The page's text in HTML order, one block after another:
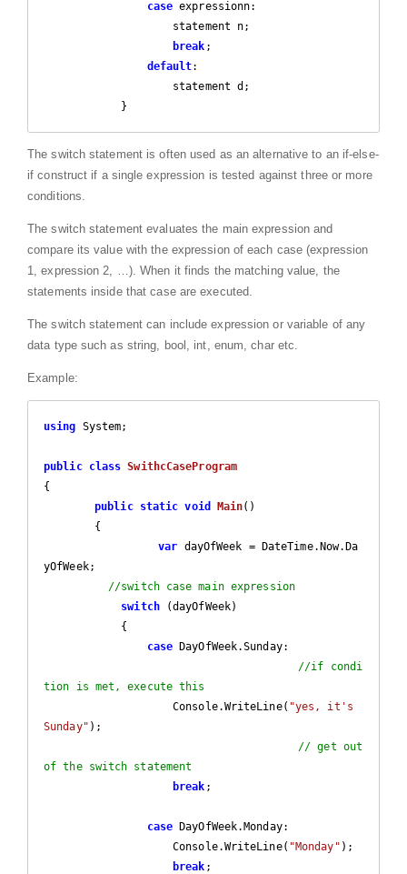
case expressionn:
break ;
default:
            }
The switch statement is often used as an alternative to an if-else-
if construct if a single expression is tested against three or more
conditions.
The switch statement evaluates the main expression and
compare its value with the expression of each case (expression
1, expression 2, …). When it finds the matching value, the
statements inside that case are executed.
The switch statement can include expression or variable of any
data type such as string, bool, int, enum, char etc.
Example:
using System;
public class SwithcCaseProgram
{
public static void Main( )
{
var dayOfWeek = DateTime.Now.Da
yOfWeek;
//switch case main expression
switch (dayOfWeek)
case DayOfWeek.Sunday:
//if condi
tion is met, execute this
                    Console.WriteLine(
"yes, it's
Sunday" );
// get out
of the switch statement
break ;
case DayOfWeek.Monday:
                    Console.WriteLine(
"Monday" );
break ;